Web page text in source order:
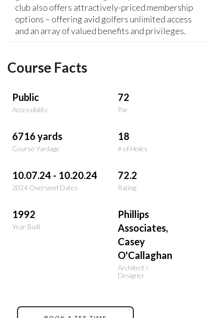
club also offers attractively-priced membership
options – offering avid golfers unlimited access
and an array of valued benefits and privileges.
Course Facts
Public
Accessibility
72
Par
6716 yards
Course Yardage
18
# of Holes
10.07.24 - 10.20.24
2024 Overseed Dates
72.2
Rating
1992
Year Built
Phillips
Associates,
Casey
O'Callaghan
Architect /
Designer